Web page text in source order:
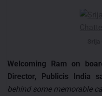
Welcoming Ram on
Director, Publicis India
behind some memorable